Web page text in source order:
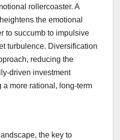
rollercoaster. A
the emotional
to succumb to impulsive
turbulence. Diversification
reducing the
driven investment
more rational, long-term
the key to